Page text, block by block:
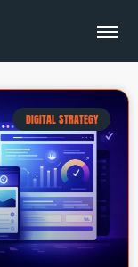
DIGITAL STRATEGY